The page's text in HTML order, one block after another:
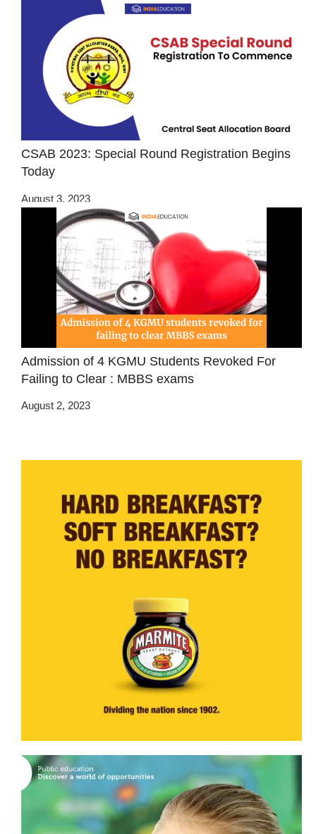
CSAB 2023: Special Round Registration Begins
Today
August 3, 2023
Admission of 4 KGMU Students Revoked For
Failing to Clear : MBBS exams
August 2, 2023